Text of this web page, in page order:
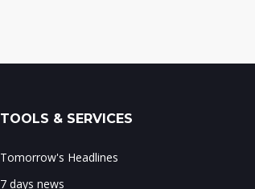
TOOLS & SERVICES
Tomorrow's Headlines
7 days news